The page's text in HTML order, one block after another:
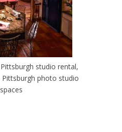
studio rental,
photo studio